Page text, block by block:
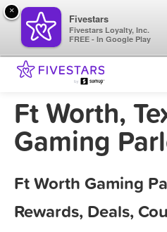
Ft Worth,
Gaming
Ft Worth Gaming
Rewards, Deals,
×
Fivestars
Fivestars Loyalty, Inc.
FREE - In Google Play